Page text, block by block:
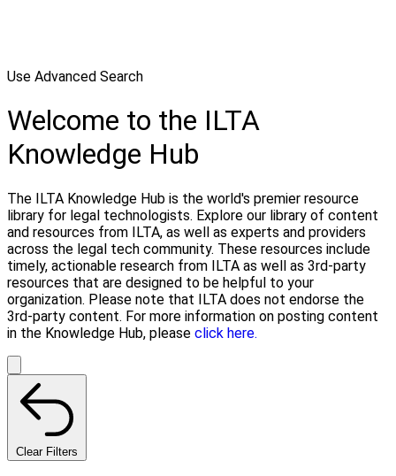
Use Advanced Search
Welcome to the ILTA
Knowledge Hub
The ILTA Knowledge Hub is the world's premier resource
library for legal technologists. Explore our library of content
and resources from ILTA, as well as experts and providers
across the legal tech community. These resources include
timely, actionable research from ILTA as well as 3rd-party
resources that are designed to be helpful to your
organization. Please note that ILTA does not endorse the
3rd-party content. For more information on posting content
in the Knowledge Hub, please click here.
Clear Filters